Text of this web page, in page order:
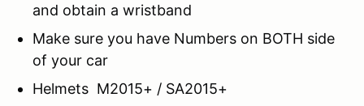
and obtain a wristband
Make sure you have Numbers on BOTH side
of your car
Helmets M2015+ / SA2015+